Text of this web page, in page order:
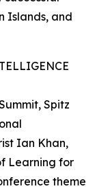
Islands, and
Spitz
Ian Khan,
Learning for
theme